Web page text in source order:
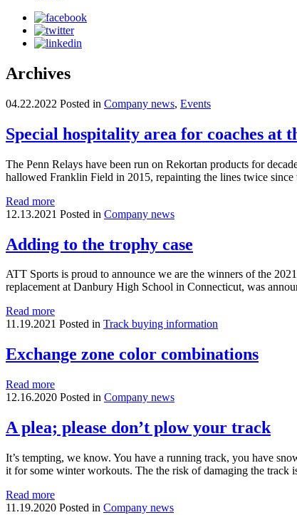
Archives
04.22.2022 Posted in Company news, Events
Special hospitality area for coaches at
The Penn Relays have been run on Rekortan products for
hallowed Franklin Field in 2015, repainting the lines twice
Read more
12.13.2021 Posted in Company news
Adding to the trophy case
ATT Sports is proud to announce we are the winners of the
replacement at Danbury High School in Connecticut, was
Read more
11.19.2021 Posted in Track buying information
Exchange zone color combinations
Read more
12.16.2020 Posted in Company news
A plea; please don’t plow your track
It’s tempting, we know. You have a running track, you have
it for some winter workouts. The the risk of damaging the track
Read more
11.19.2020 Posted in Company news